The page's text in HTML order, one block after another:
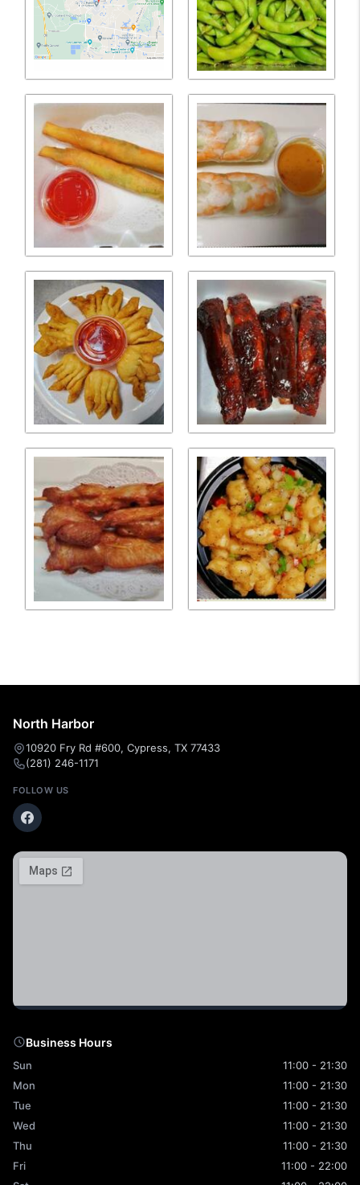
North Harbor
10920 Fry Rd #600, Cypress, TX 77433
(281) 246-1171
FOLLOW US
Business Hours
Sun
11:00 - 21:30
Mon
11:00 - 21:30
Tue
11:00 - 21:30
Wed
11:00 - 21:30
Thu
11:00 - 21:30
Fri
11:00 - 22:00